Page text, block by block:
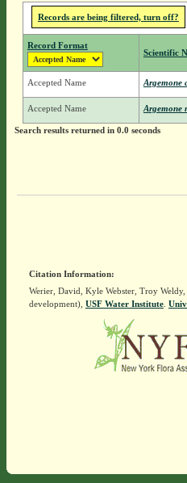
Records are being filtered, turn off?
Record Format
Scientific
Accepted Name Argemone
Accepted Name Argemone
Search results returned in 0.0 seconds
Citation Information:
Werier, David, Kyle Webster, Troy
development), USF Water Institute.